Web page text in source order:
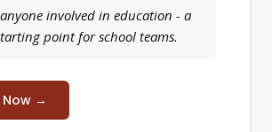
involved in education - a
point for school teams.
Now →